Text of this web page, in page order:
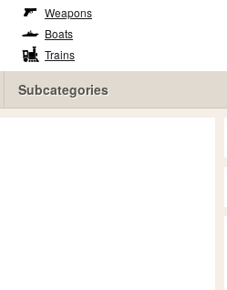
Weapons
Boats
Trains
Subcategories